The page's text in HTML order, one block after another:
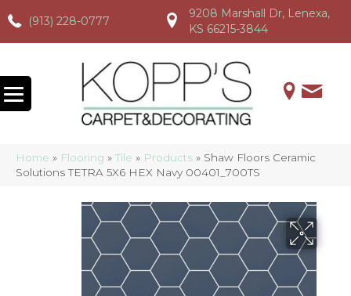
(913) 228-0777
(913) 228-0777 (913) 228-0777
9208 Marshall Dr, Lenexa,
KS 66215-3844
Home » Flooring » Tile » Products » Shaw Floors Ceramic
Solutions TETRA 5X6 HEX Navy 00401_700TS